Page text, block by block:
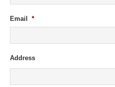
Email *
Address